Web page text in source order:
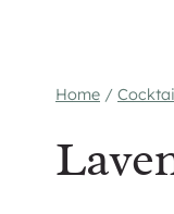
Home /